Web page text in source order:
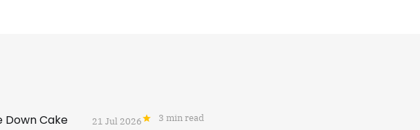
Down Cake 21 Jul 2026 3 min read